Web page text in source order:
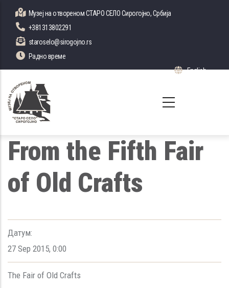
main
content
Музеј на отвореном СТАРО СЕЛО Сирогојно, Србија
+381313802291
staroselo@sirogojno.rs
Радно време
English
List
From the Fifth Fair
of Old Crafts
Датум:
27 Sep 2015, 0:00
The Fair of Old Crafts